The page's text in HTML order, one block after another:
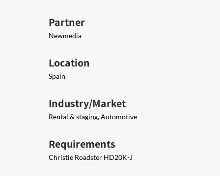
Partner
Newmedia
Location
Spain
Industry/Market
Rental & staging, Automotive
Requirements
Christie Roadster HD20K-J